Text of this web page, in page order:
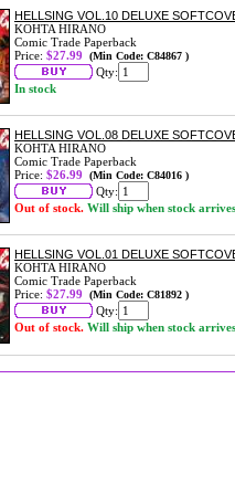
HELLSING VOL.10 DELUXE
KOHTA HIRANO
Comic Trade Paperback
Price: $27.99 (Min Code: C84867 )
Qty:
In stock
HELLSING VOL.08 DELUXE
KOHTA HIRANO
Comic Trade Paperback
Price: $26.99 (Min Code: C84016 )
Qty:
Out of stock. Will ship when stock arrives
HELLSING VOL.01 DELUXE
KOHTA HIRANO
Comic Trade Paperback
Price: $27.99 (Min Code: C81892 )
Qty:
Out of stock. Will ship when stock arrives